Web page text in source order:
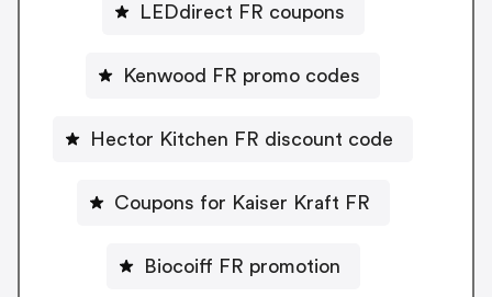
LEDdirect FR coupons
Kenwood FR promo codes
Hector Kitchen FR discount code
Coupons for Kaiser Kraft FR
Biocoiff FR promotion